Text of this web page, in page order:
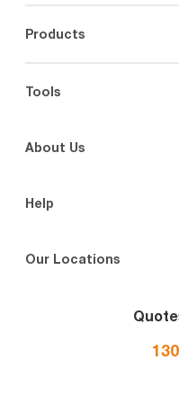
Products
Tools
About Us
Help
Our Locations